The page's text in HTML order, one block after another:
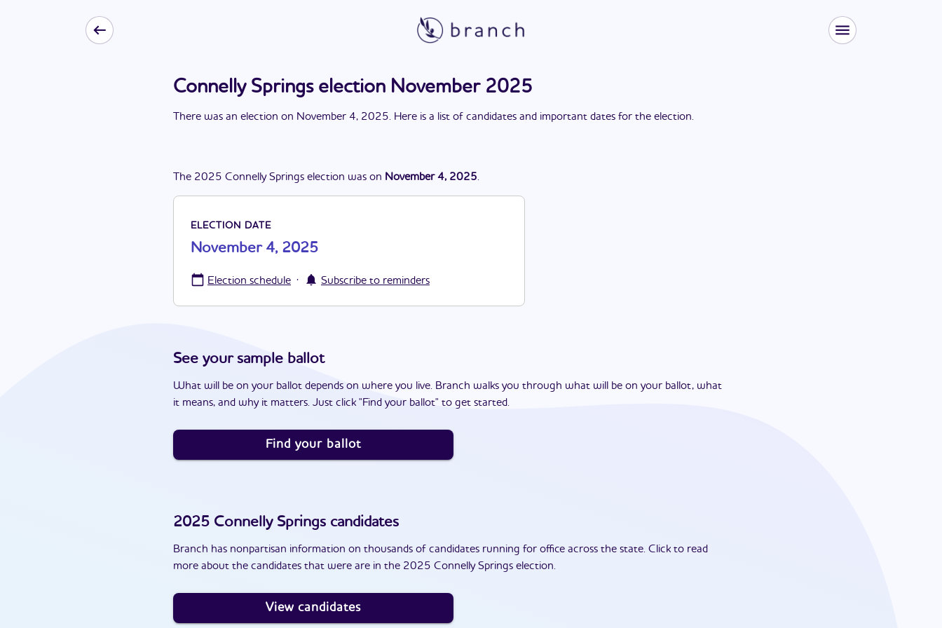
Connelly Springs election November 2025
There was an election on November 4, 2025. Here is a list of candidates and important dates for the election.
The 2025 Connelly Springs election was on November 4, 2025.
ELECTION DATE
November 4, 2025
Election schedule · Subscribe to reminders
See your sample ballot
What will be on your ballot depends on where you live. Branch walks you through what will be on your ballot, what
it means, and why it matters. Just click "Find your ballot" to get started.
Find your ballot
2025 Connelly Springs candidates
Branch has nonpartisan information on thousands of candidates running for office across the state. Click to read
more about the candidates that were are in the 2025 Connelly Springs election.
View candidates